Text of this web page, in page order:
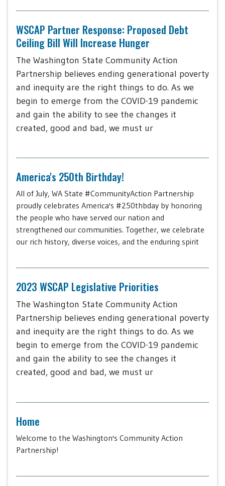
WSCAP Partner Response: Proposed Debt
Ceiling Bill Will Increase Hunger
The Washington State Community Action
Partnership believes ending generational poverty
and inequity are the right things to do. As we
begin to emerge from the COVID-19 pandemic
and gain the ability to see the changes it
created, good and bad, we must ur
America's 250th Birthday!
All of July, WA State #CommunityAction Partnership
proudly celebrates America's #250thbday by honoring
the people who have served our nation and
strengthened our communities. Together, we celebrate
our rich history, diverse voices, and the enduring spirit
2023 WSCAP Legislative Priorities
The Washington State Community Action
Partnership believes ending generational poverty
and inequity are the right things to do. As we
begin to emerge from the COVID-19 pandemic
and gain the ability to see the changes it
created, good and bad, we must ur
Home
Welcome to the Washington's Community Action
Partnership!